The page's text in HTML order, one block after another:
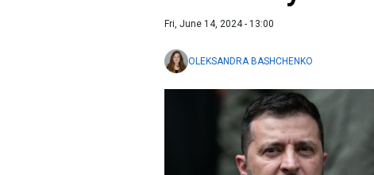
Fri, June 14, 2024 - 13:00
OLEKSANDRA BASHCHENKO